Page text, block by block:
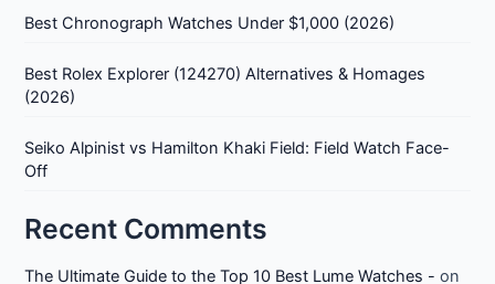
Best Chronograph Watches Under $1,000 (2026)
Best Rolex Explorer (124270) Alternatives & Homages
(2026)
Seiko Alpinist vs Hamilton Khaki Field: Field Watch Face-
Off
Recent Comments
The Ultimate Guide to the Top 10 Best Lume Watches - on